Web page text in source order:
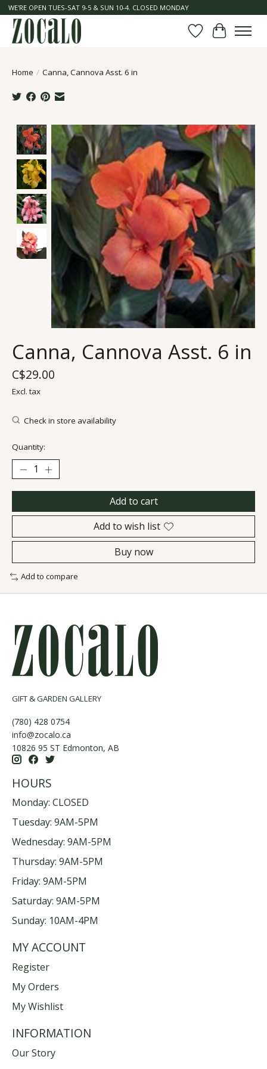
WE'RE OPEN TUES-SAT 9-5 & SUN 10-4. CLOSED MONDAY
Wish List
Cart
Home / Canna, Cannova Asst. 6 in
Product image slideshow Items
Canna, Cannova Asst. 6 in
C$29.00
Excl. tax
Check in store availability
Quantity:
Add to cart
Add to wish list
Buy now
Add to compare
GIFT & GARDEN GALLERY
(780) 428 0754
info@zocalo.ca
10826 95 ST Edmonton, AB
HOURS
Monday: CLOSED
Tuesday: 9AM-5PM
Wednesday: 9AM-5PM
Thursday: 9AM-5PM
Friday: 9AM-5PM
Saturday: 9AM-5PM
Sunday: 10AM-4PM
MY ACCOUNT
Register
My Orders
My Wishlist
INFORMATION
Our Story